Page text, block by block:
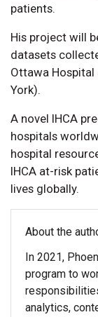
patients.
His project will
datasets
Ottawa
York).
A novel IHCA
hospitals
hospital
IHCA at-risk
lives globally.
About the
In 2021,
program to
analytics,